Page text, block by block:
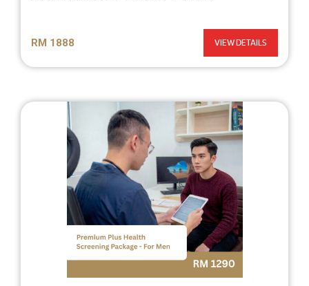
RM 1888 VIEW DETAILS